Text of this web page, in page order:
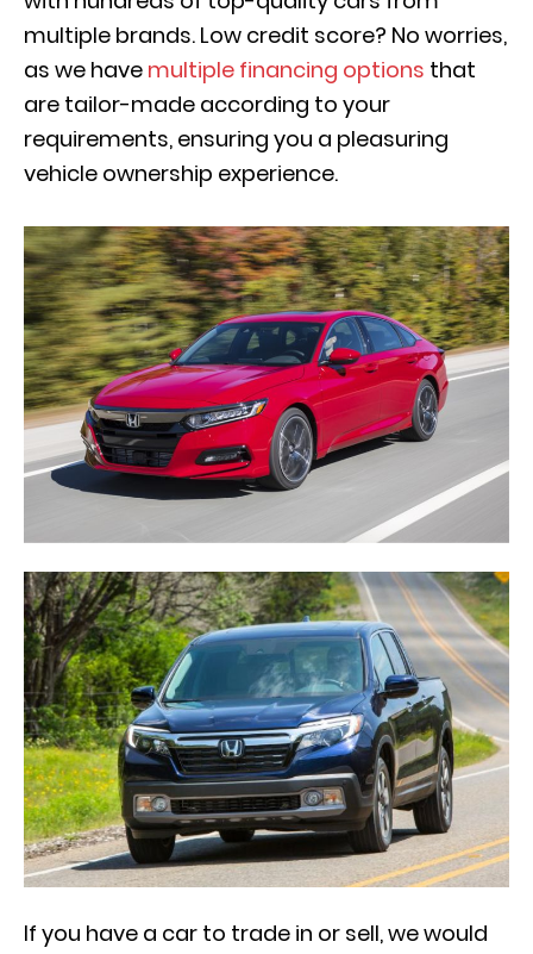
multiple brands. Low credit score? No worries,
as we have multiple financing options that
are tailor-made according to your
requirements, ensuring you a pleasuring
vehicle ownership experience.
If you have a car to trade in or sell, we would